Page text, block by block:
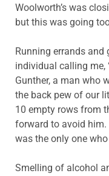
Woolworth’s was
but this was going
Running errands and
individual calling me,
Gunther, a man who
the back pew of our
10 empty rows from
forward to avoid him.
was the only one
Smelling of alcohol